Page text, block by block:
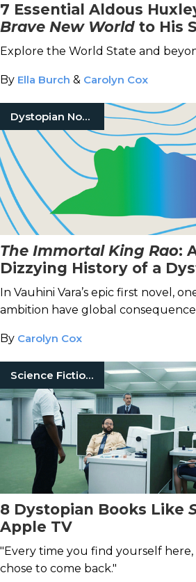
7 Essential Aldous
Brave New World to His
Explore the World State and
By Ella Burch & Carolyn Cox
Dystopian Novels
The Immortal King Rao:
Dizzying History of a
In Vauhini Vara’s epic first novel,
ambition have global
By Carolyn Cox
Science Fiction Books
8 Dystopian Books Like
Apple TV
"Every time you find yourself here,
chose to come back."